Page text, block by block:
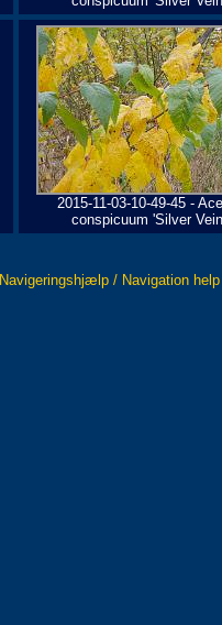
2015-11-03-10-49-45 -
conspicuum 'Silver
Navigeringshjælp / Navigation help